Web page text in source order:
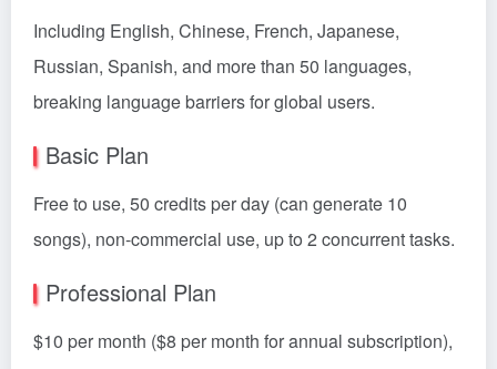
Including English, Chinese, French, Japanese,
Russian, Spanish, and more than 50 languages,
breaking language barriers for global users.
Basic Plan
Free to use, 50 credits per day (can generate 10
songs), non-commercial use, up to 2 concurrent tasks.
Professional Plan
$10 per month ($8 per month for annual subscription),